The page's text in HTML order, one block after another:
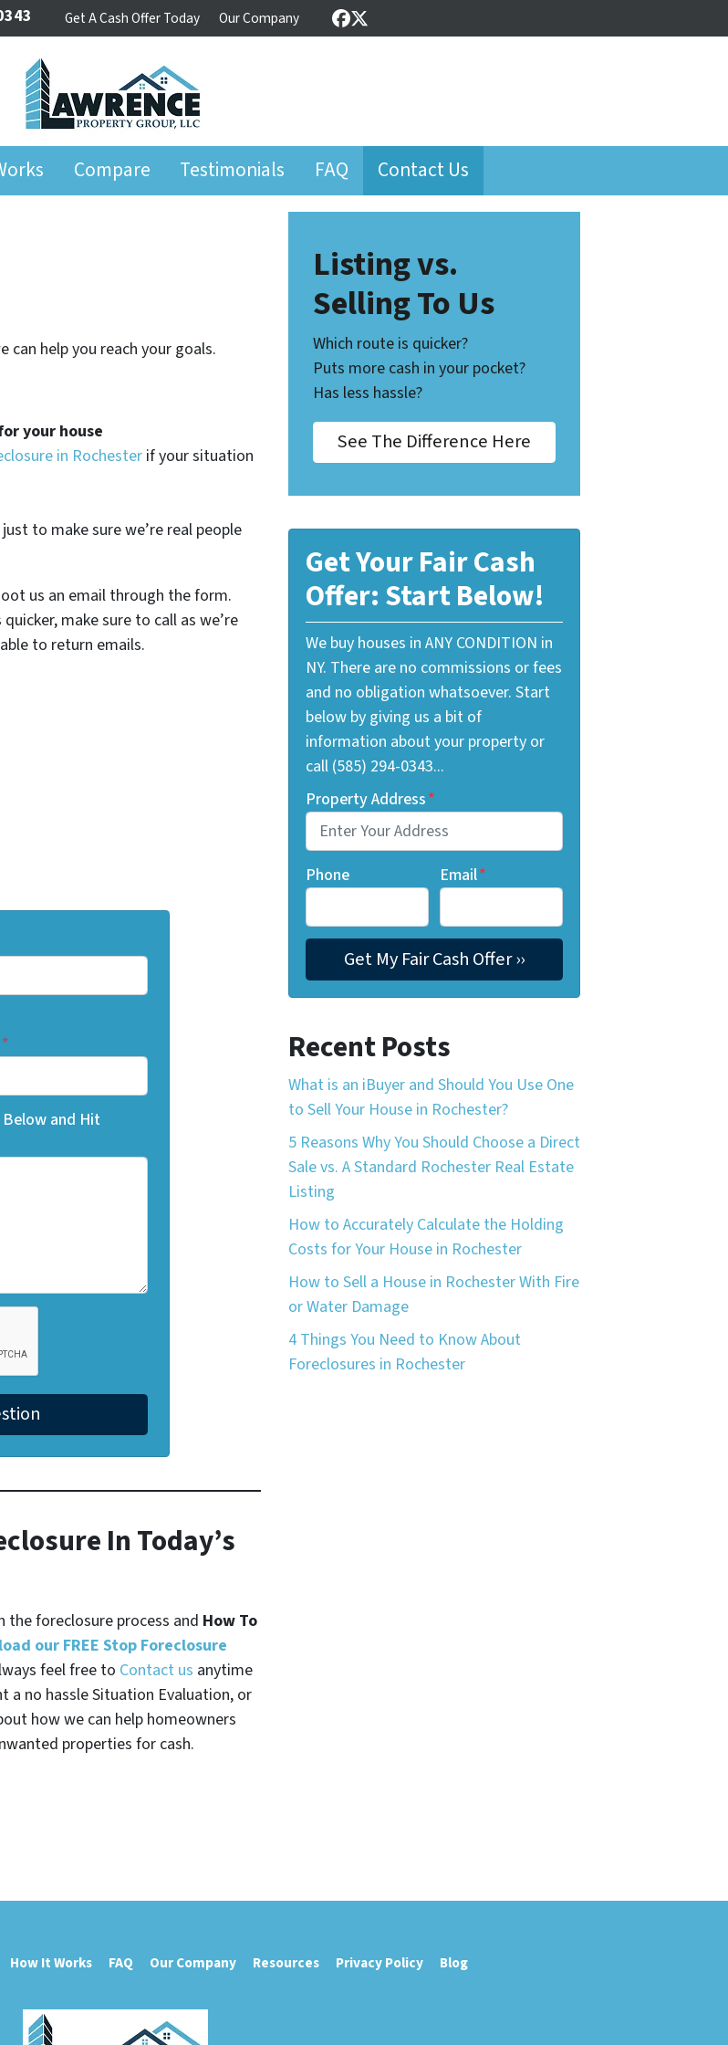
Get A Cash Offer Today Our Company Facebook
Twitter
Compare Testimonials FAQ Contact Us
can help you reach your goals.
your house
in Rochester if your situation
to make sure we’re real people
us an email through the form.
make sure to call as we’re
to return emails.
*
Below and Hit
In Today’s
foreclosure process and How To
our FREE Stop Foreclosure
feel free to Contact us anytime
a no hassle Situation Evaluation, or
how we can help homeowners
properties for cash.
Listing vs.
Selling To Us
Which route is quicker?
Puts more cash in your pocket?
Has less hassle?
See The Difference Here
Get Your Fair Cash
Offer: Start Below!
We buy houses in ANY CONDITION in
NY. There are no commissions or fees
and no obligation whatsoever. Start
below by giving us a bit of
information about your property or
call (585) 294-0343...
Property Address*
Phone Email*
Recent Posts
What is an iBuyer and Should You Use One
to Sell Your House in Rochester?
5 Reasons Why You Should Choose a Direct
Sale vs. A Standard Rochester Real Estate
Listing
How to Accurately Calculate the Holding
Costs for Your House in Rochester
How to Sell a House in Rochester With Fire
or Water Damage
4 Things You Need to Know About
Foreclosures in Rochester
How It Works FAQ Our Company Resources Privacy Policy Blog